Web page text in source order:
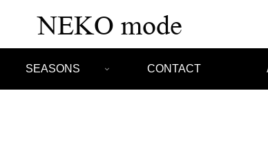
SEASONS CONTACT